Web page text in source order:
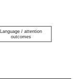
Language / attention
outcomes